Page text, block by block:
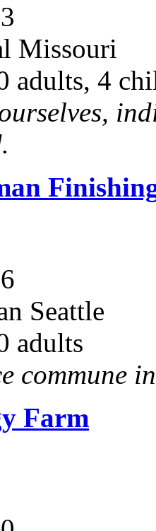
Missouri
adults, 4
Seattle
adults
commune
Farm